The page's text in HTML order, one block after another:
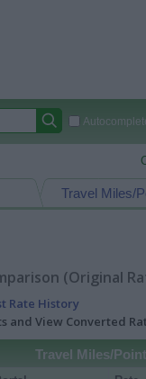
Travel Miles/
(Original
Rate History
and View Converted
Travel Miles/